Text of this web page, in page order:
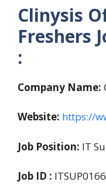
Clinysis
Freshers
:
Company Name:
Website: https://
Job Position: IT
Job ID :